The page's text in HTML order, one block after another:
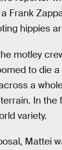
Frank
hippies
motley
to die
a
In the
variety.
Mattei